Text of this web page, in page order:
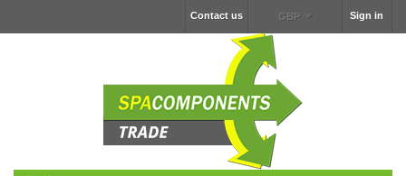
Sign in
GBP
Contact us